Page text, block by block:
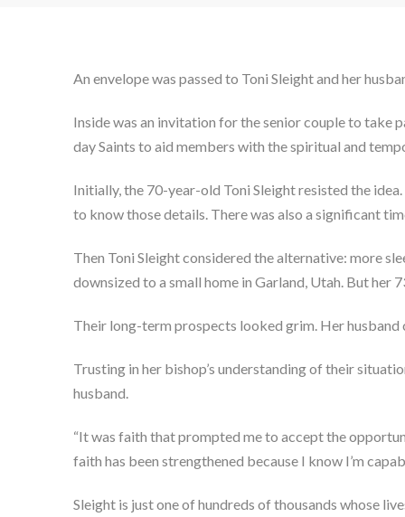
An envelope was passed to Toni Sleight and her
Inside was an invitation for the senior couple to take
day Saints to aid members with the spiritual and
Initially, the 70-year-old Toni Sleight resisted the
to know those details. There was also a significant
Then Toni Sleight considered the alternative: more
downsized to a small home in Garland, Utah. But
Their long-term prospects looked grim. Her husband
Trusting in her bishop’s understanding of their
husband.
“It was faith that prompted me to accept the
faith has been strengthened because I know I’m
Sleight is just one of hundreds of thousands whose